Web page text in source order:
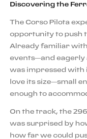
Discovering the
The Corso Pilota
opportunity to push
Already familiar
events—and
was impressed with
love its size—small
enough to
On the track, the
was surprised by
how far we could